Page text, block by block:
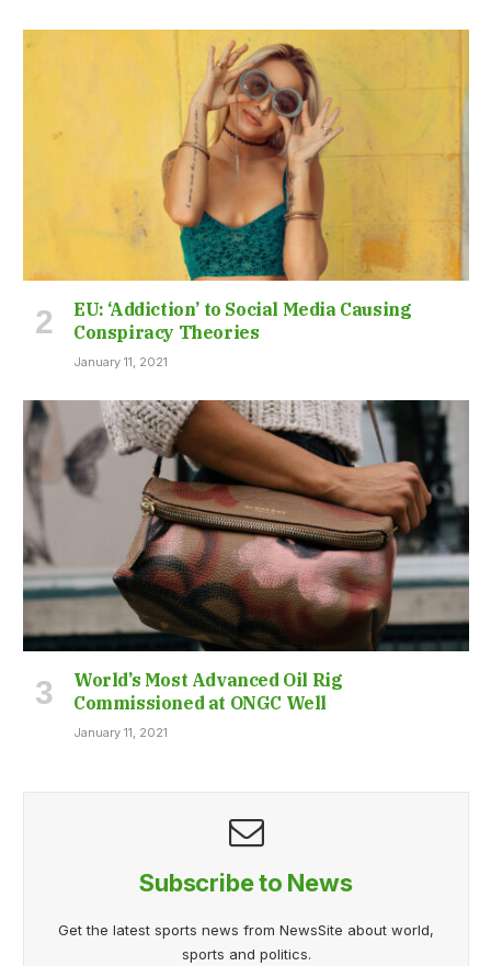
EU: ‘Addiction’ to Social Media Causing
Conspiracy Theories
January 11, 2021
World’s Most Advanced Oil Rig
Commissioned at ONGC Well
January 11, 2021
Subscribe to News
Get the latest sports news from NewsSite about world,
sports and politics.